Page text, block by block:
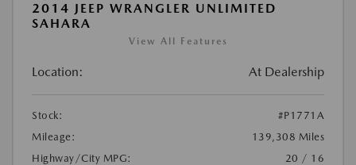
2014 JEEP WRANGLER UNLIMITED
SAHARA
View All Features
Location: At Dealership
Stock:
#P1771A
Mileage:
139,308 Miles
Highway/City MPG:
20 / 16